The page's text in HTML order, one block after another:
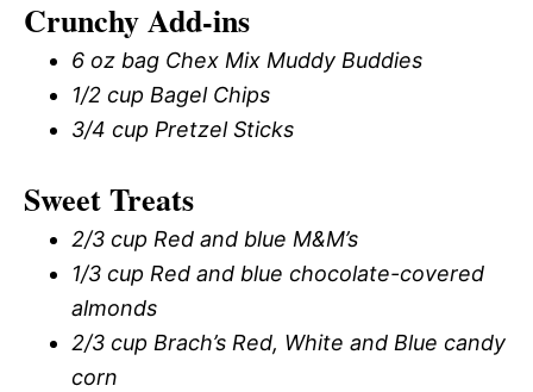
Crunchy Add-ins
6 oz bag Chex Mix Muddy Buddies
1/2 cup Bagel Chips
3/4 cup Pretzel Sticks
Sweet Treats
2/3 cup Red and blue M&M’s
1/3 cup Red and blue chocolate-covered
almonds
2/3 cup Brach’s Red, White and Blue candy
corn